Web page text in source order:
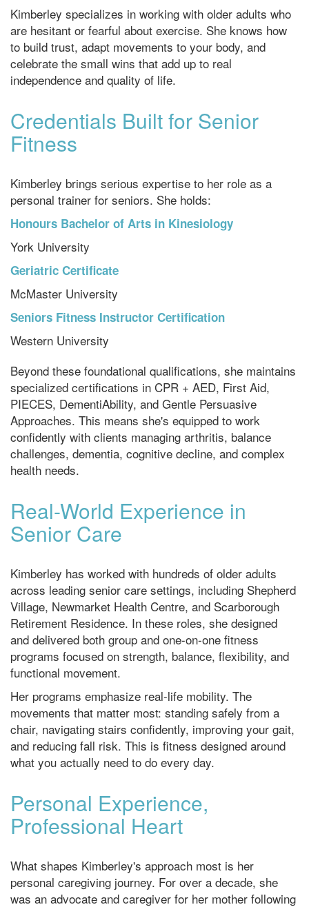
Kimberley specializes in working with older adults who
are hesitant or fearful about exercise. She knows how
to build trust, adapt movements to your body, and
celebrate the small wins that add up to real
independence and quality of life.
Credentials Built for Senior
Fitness
Kimberley brings serious expertise to her role as a
personal trainer for seniors. She holds:
Honours Bachelor of Arts in Kinesiology
York University
Geriatric Certificate
McMaster University
Seniors Fitness Instructor Certification
Western University
Beyond these foundational qualifications, she maintains
specialized certifications in CPR + AED, First Aid,
PIECES, DementiAbility, and Gentle Persuasive
Approaches. This means she's equipped to work
confidently with clients managing arthritis, balance
challenges, dementia, cognitive decline, and complex
health needs.
Real-World Experience in
Senior Care
Kimberley has worked with hundreds of older adults
across leading senior care settings, including Shepherd
Village, Newmarket Health Centre, and Scarborough
Retirement Residence. In these roles, she designed
and delivered both group and one-on-one fitness
programs focused on strength, balance, flexibility, and
functional movement.
Her programs emphasize real-life mobility. The
movements that matter most: standing safely from a
chair, navigating stairs confidently, improving your gait,
and reducing fall risk. This is fitness designed around
what you actually need to do every day.
Personal Experience,
Professional Heart
What shapes Kimberley's approach most is her
personal caregiving journey. For over a decade, she
was an advocate and caregiver for her mother following